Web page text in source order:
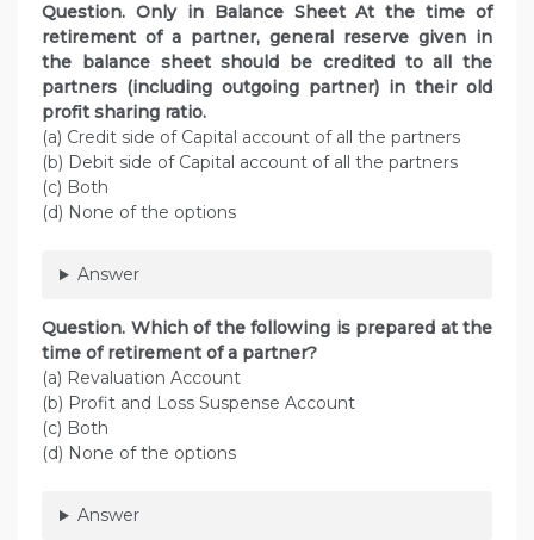
Question. Only in Balance Sheet At the time of
retirement of a partner, general reserve given in
the balance sheet should be credited to all the
partners (including outgoing partner) in their old
profit sharing ratio.
(a) Credit side of Capital account of all the partners
(b) Debit side of Capital account of all the partners
(c) Both
(d) None of the options
Answer
Question. Which of the following is prepared at the
time of retirement of a partner?
(a) Revaluation Account
(b) Profit and Loss Suspense Account
(c) Both
(d) None of the options
Answer